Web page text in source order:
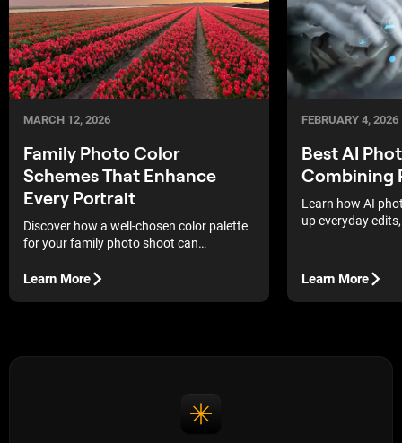
MARCH 12, 2026
Family Photo Color
Schemes That Enhance
Every Portrait
Discover how a well-chosen color palette
for your family photo shoot can
shot and smile truly expressive and
Learn More
FEBRUARY 4, 2026
Best AI
Combining
Learn how AI
up everyday
Learn More